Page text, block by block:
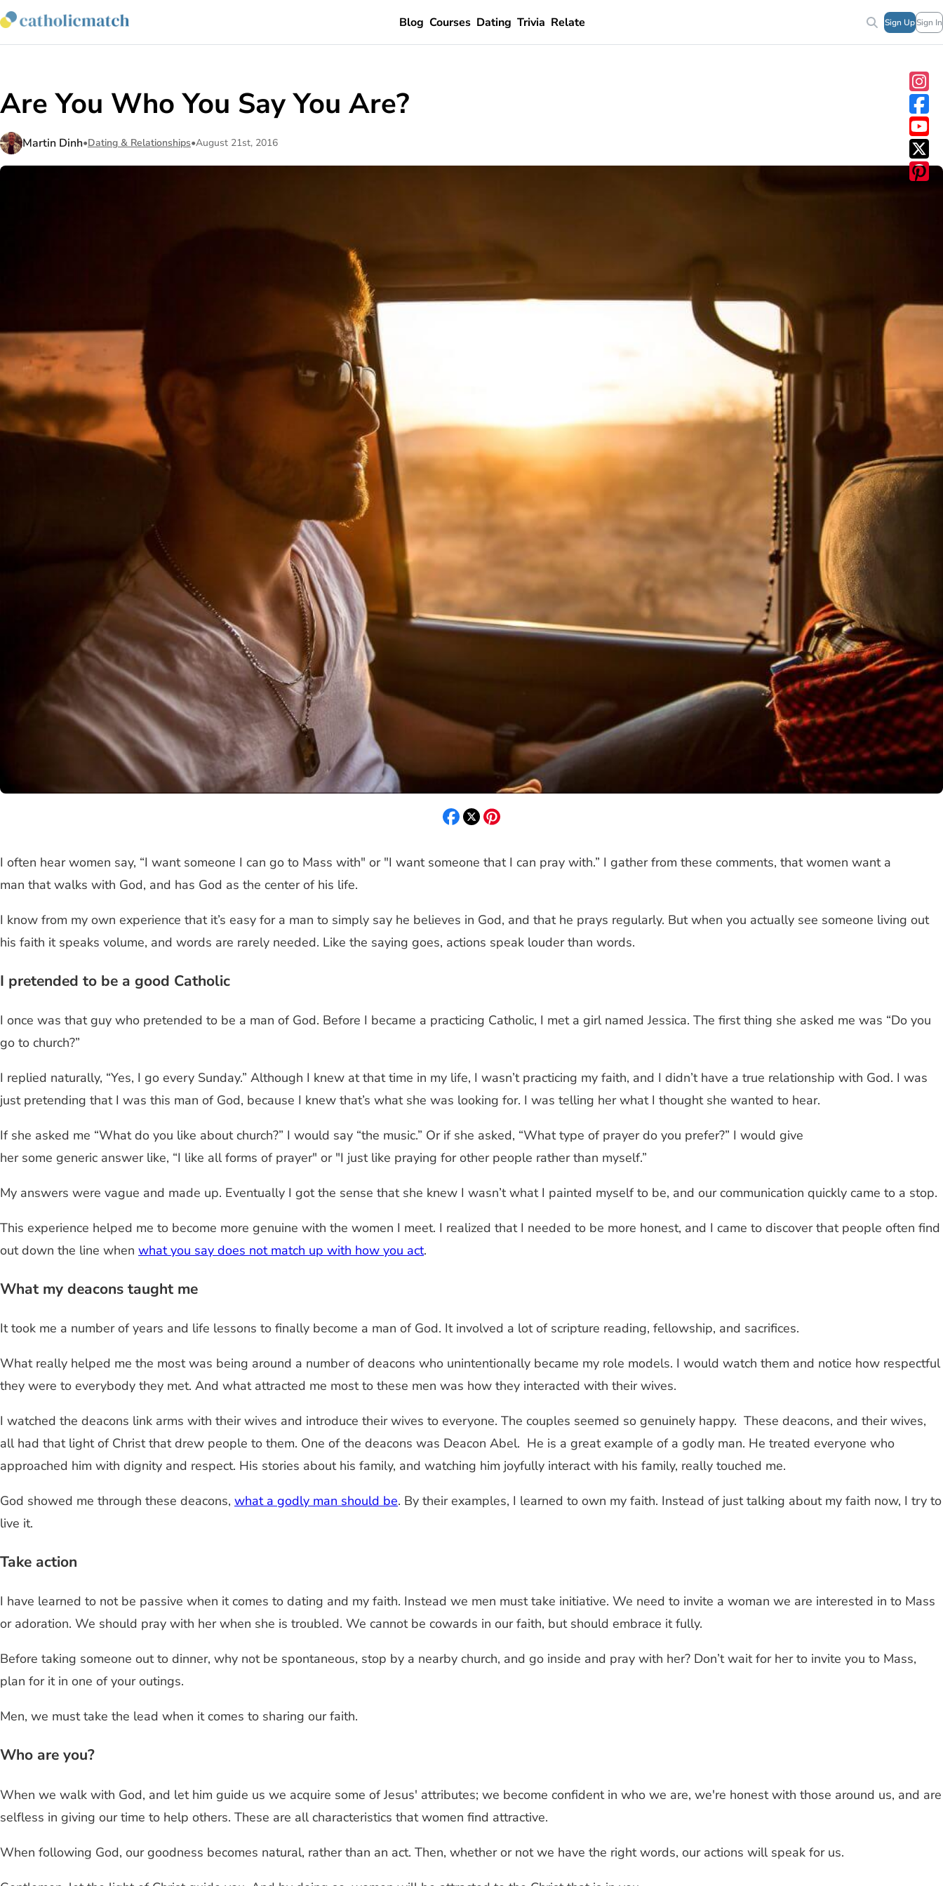
Blog Courses Dating Trivia Relate Sign UpSign In
Are You Who You Say You Are?
Martin Dinh•Dating & Relationships•August 21st, 2016
I often hear women say, “I want someone I can go to Mass with" or "I want someone that I can pray with.” I gather from these comments, that women want a
man that walks with God, and has God as the center of his life.
I know from my own experience that it’s easy for a man to simply say he believes in God, and that he prays regularly. But when you actually see someone living out
his faith it speaks volume, and words are rarely needed. Like the saying goes, actions speak louder than words.
I pretended to be a good Catholic
I once was that guy who pretended to be a man of God. Before I became a practicing Catholic, I met a girl named Jessica. The first thing she asked me was “Do you
go to church?”
I replied naturally, “Yes, I go every Sunday.” Although I knew at that time in my life, I wasn’t practicing my faith, and I didn’t have a true relationship with God. I was
just pretending that I was this man of God, because I knew that’s what she was looking for. I was telling her what I thought she wanted to hear.
If she asked me “What do you like about church?” I would say “the music.” Or if she asked, “What type of prayer do you prefer?” I would give
her some generic answer like, “I like all forms of prayer" or "I just like praying for other people rather than myself.”
My answers were vague and made up. Eventually I got the sense that she knew I wasn’t what I painted myself to be, and our communication quickly came to a stop.
This experience helped me to become more genuine with the women I meet. I realized that I needed to be more honest, and I came to discover that people often find
out down the line when what you say does not match up with how you act.
What my deacons taught me
It took me a number of years and life lessons to finally become a man of God. It involved a lot of scripture reading, fellowship, and sacrifices.
What really helped me the most was being around a number of deacons who unintentionally became my role models. I would watch them and notice how respectful
they were to everybody they met. And what attracted me most to these men was how they interacted with their wives.
I watched the deacons link arms with their wives and introduce their wives to everyone. The couples seemed so genuinely happy. These deacons, and their wives,
all had that light of Christ that drew people to them. One of the deacons was Deacon Abel. He is a great example of a godly man. He treated everyone who
approached him with dignity and respect. His stories about his family, and watching him joyfully interact with his family, really touched me.
God showed me through these deacons, what a godly man should be. By their examples, I learned to own my faith. Instead of just talking about my faith now, I try to
live it.
Take action
I have learned to not be passive when it comes to dating and my faith. Instead we men must take initiative. We need to invite a woman we are interested in to Mass
or adoration. We should pray with her when she is troubled. We cannot be cowards in our faith, but should embrace it fully.
Before taking someone out to dinner, why not be spontaneous, stop by a nearby church, and go inside and pray with her? Don’t wait for her to invite you to Mass,
plan for it in one of your outings.
Men, we must take the lead when it comes to sharing our faith.
Who are you?
When we walk with God, and let him guide us we acquire some of Jesus' attributes; we become confident in who we are, we're honest with those around us, and are
selfless in giving our time to help others. These are all characteristics that women find attractive.
When following God, our goodness becomes natural, rather than an act. Then, whether or not we have the right words, our actions will speak for us.